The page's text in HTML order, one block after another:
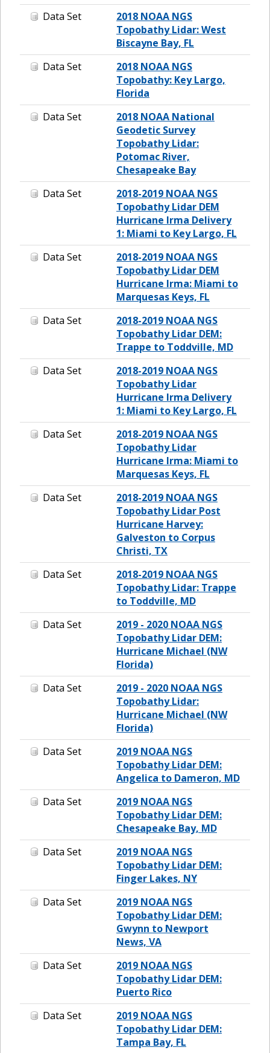
Data Set
2018 NOAA NGS
Topobathy Lidar: West
Biscayne Bay, FL
Data Set
2018 NOAA NGS
Topobathy: Key Largo,
Florida
Data Set
2018 NOAA National
Geodetic Survey
Topobathy Lidar:
Potomac River,
Chesapeake Bay
Data Set
2018-2019 NOAA NGS
Topobathy Lidar DEM
Hurricane Irma Delivery
1: Miami to Key Largo, FL
Data Set
2018-2019 NOAA NGS
Topobathy Lidar DEM
Hurricane Irma: Miami to
Marquesas Keys, FL
Data Set
2018-2019 NOAA NGS
Topobathy Lidar DEM:
Trappe to Toddville, MD
Data Set
2018-2019 NOAA NGS
Topobathy Lidar
Hurricane Irma Delivery
1: Miami to Key Largo, FL
Data Set
2018-2019 NOAA NGS
Topobathy Lidar
Hurricane Irma: Miami to
Marquesas Keys, FL
Data Set
2018-2019 NOAA NGS
Topobathy Lidar Post
Hurricane Harvey:
Galveston to Corpus
Christi, TX
Data Set
2018-2019 NOAA NGS
Topobathy Lidar: Trappe
to Toddville, MD
Data Set
2019 - 2020 NOAA NGS
Topobathy Lidar DEM:
Hurricane Michael (NW
Florida)
Data Set
2019 - 2020 NOAA NGS
Topobathy Lidar:
Hurricane Michael (NW
Florida)
Data Set
2019 NOAA NGS
Topobathy Lidar DEM:
Angelica to Dameron, MD
Data Set
2019 NOAA NGS
Topobathy Lidar DEM:
Chesapeake Bay, MD
Data Set
2019 NOAA NGS
Topobathy Lidar DEM:
Finger Lakes, NY
Data Set
2019 NOAA NGS
Topobathy Lidar DEM:
Gwynn to Newport
News, VA
Data Set
2019 NOAA NGS
Topobathy Lidar DEM:
Puerto Rico
Data Set
2019 NOAA NGS
Topobathy Lidar DEM:
Tampa Bay, FL